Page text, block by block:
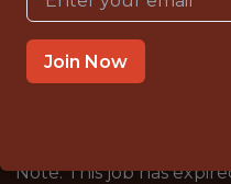
TAMPA · FL
🥅 SPORTS
DS/ML/AI
Note: This job has
Join Now